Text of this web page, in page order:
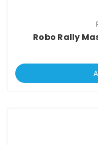
Robo Rally